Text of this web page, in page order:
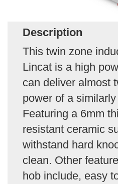
Description
This twin zone
Lincat is a high
can deliver almost
power of a
Featuring a 6mm
resistant ceramic
withstand hard
clean. Other
hob include, easy